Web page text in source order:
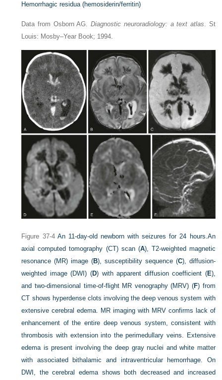
Hemorrhagic residua (hemosiderin/ferritin)
Data from Osborn AG.Diagnostic neuroradiology: a text atlas. St
Louis: Mosby–Year Book; 1994.
Figure 37-4 An 11-day-old newborn with seizures for 24 hours. An
axial computed tomography (CT) scan (A), T2-weighted magnetic
resonance (MR) image (B), susceptibility sequence (C), diffusion-
weighted image (DWI) (D) with apparent diffusion coefficient (E),
and two-dimensional time-of-flight MR venography (MRV) (F) from
CT shows hyperdense clots involving the deep venous system with
extensive cerebral edema. MR imaging with MRV confirms lack of
enhancement of the entire deep venous system, consistent with
thrombosis with extension into the perimedullary veins. Extensive
edema is present involving the deep gray nuclei and white matter
with associated bithalamic and intraventricular hemorrhage. On
DWI, the cerebral edema shows both decreased and increased